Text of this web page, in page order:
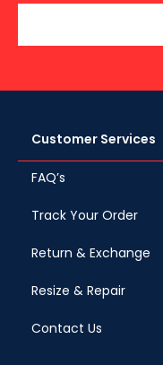
Customer Services
FAQ’s
Track Your Order
Return & Exchange
Resize & Repair
Contact Us